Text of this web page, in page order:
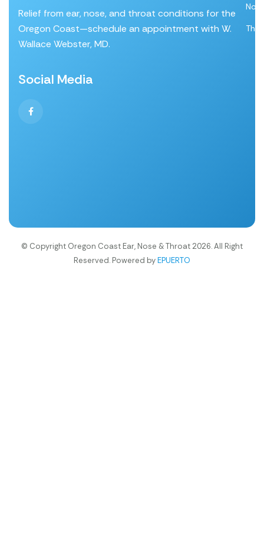
Relief from ear, nose, and throat conditions for the
Oregon Coast—schedule an appointment with W.
Wallace Webster, MD.
Social Media
© Copyright Oregon Coast Ear, Nose & Throat 2026. All Right
Reserved. Powered byEPUERTO